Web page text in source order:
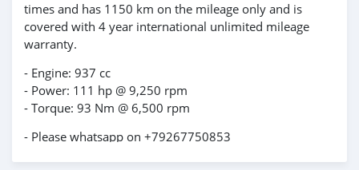
times and has 1150 km on the mileage only and is
covered with 4 year international unlimited mileage
warranty.
- Engine: 937 cc
- Power: 111 hp @ 9,250 rpm
- Torque: 93 Nm @ 6,500 rpm
- Please whatsapp on +79267750853